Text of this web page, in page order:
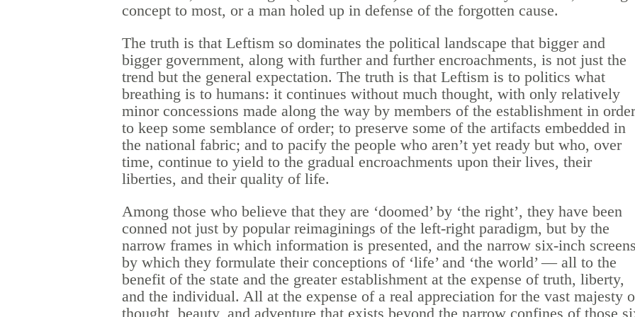
concept to most, or a man holed up in defense of the forgotten cause.
The truth is that Leftism so dominates the political landscape that bigger and
bigger government, along with further and further encroachments, is not just the
trend but the general expectation. The truth is that Leftism is to politics what
breathing is to humans: it continues without much thought, with only relatively
minor concessions made along the way by members of the establishment in order
to keep some semblance of order; to preserve some of the artifacts embedded in
the national fabric; and to pacify the people who aren’t yet ready but who, over
time, continue to yield to the gradual encroachments upon their lives, their
liberties, and their quality of life.
Among those who believe that they are ‘doomed’ by ‘the right’, they have been
conned not just by popular reimaginings of the left-right paradigm, but by the
narrow frames in which information is presented, and the narrow six-inch screens
by which they formulate their conceptions of ‘life’ and ‘the world’ — all to the
benefit of the state and the greater establishment at the expense of truth, liberty,
and the individual. All at the expense of a real appreciation for the vast majesty
thought, beauty, and adventure that exists beyond the narrow confines of those